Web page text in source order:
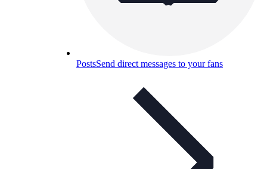
PostsSend direct messages to your fans